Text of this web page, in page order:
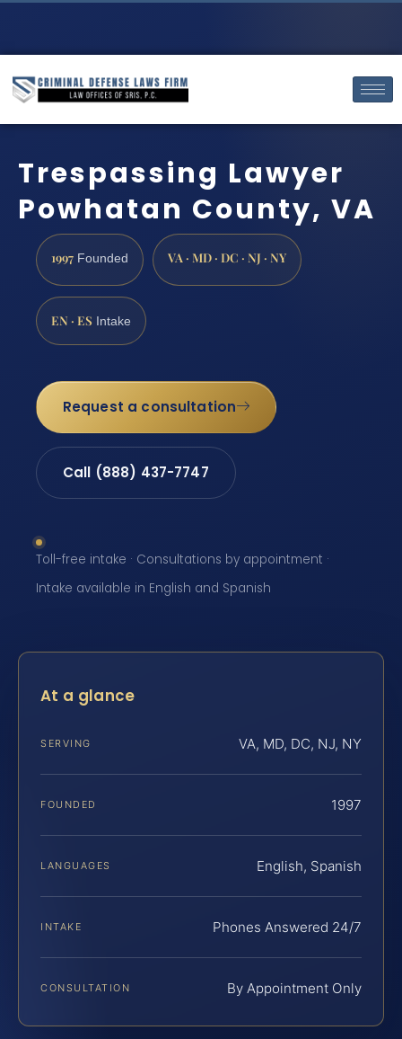
Trespassing Lawyer
Powhatan County, VA
1997 Founded VA · MD · DC · NJ · NY
EN · ES Intake
Request a consultation
Call (888) 437-7747
Toll-free intake · Consultations by appointment ·
Intake available in English and Spanish
At a glance
SERVING VA, MD, DC, NJ, NY
FOUNDED 1997
LANGUAGES English, Spanish
INTAKE Phones Answered 24/7
CONSULTATION By Appointment Only